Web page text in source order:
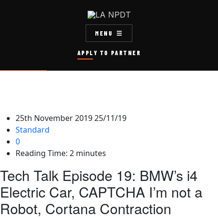
APPLY TO PARTNER
MENU
25th November 201925/11/19
Standard
0
Reading Time: 2 minutes
Tech Talk Episode 19: BMW’s i4
Electric Car, CAPTCHA I’m not a
Robot, Cortana Contraction